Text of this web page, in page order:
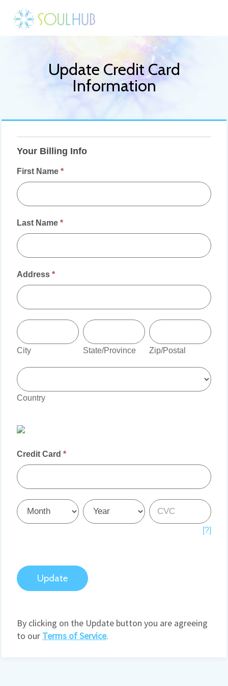
Update Credit Card
Information
Live
-
Update
Credit
Your Billing Info
First Name*
Last Name*
Address*
Address
City
City
State/Province
State/Province
Zip/Postal
Zip/Postal
Country
Country
Credit Card*
Credit
Card
Credit
Card
Credit
Card
Credit
Card
[?]
Update
By clicking on the Update button you are agreeing
to our Terms of Service.